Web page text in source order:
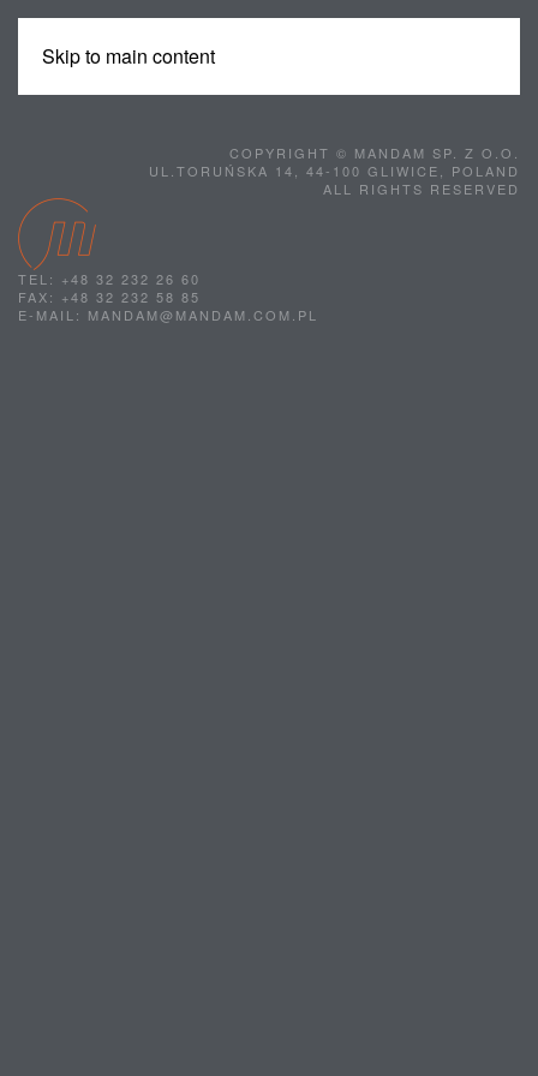
Skip to main content
COPYRIGHT © MANDAM SP. Z O.O.
UL.TORUŃSKA 14, 44-100 GLIWICE, POLAND
ALL RIGHTS RESERVED
TEL: +48 32 232 26 60
FAX: +48 32 232 58 85
E-MAIL: MANDAM@MANDAM.COM.PL